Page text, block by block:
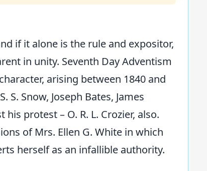
if it alone is the rule and expositor,
in unity. Seventh Day Adventism
arising between 1840 and
Snow, Joseph Bates, James
protest – O. R. L. Crozier, also.
of Mrs. Ellen G. White in which
herself as an infallible authority.